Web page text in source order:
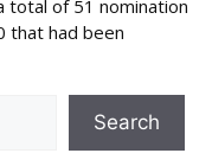
total of 51 nomination
that had been
Search